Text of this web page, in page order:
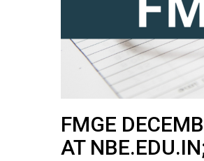
FMGE
AT